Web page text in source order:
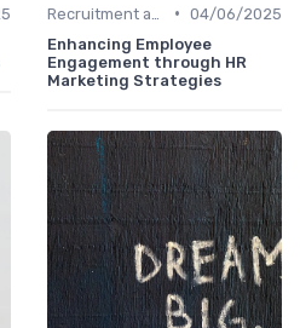
• 04/06/2025
Enhancing Employee
Engagement through HR
Marketing Strategies